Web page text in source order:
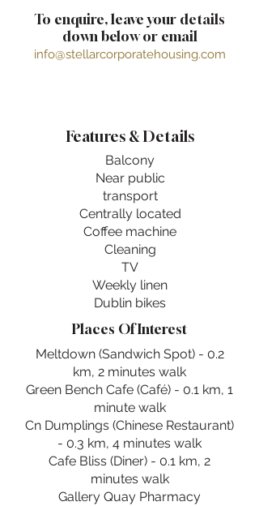
To enquire, leave your details
down below or email
info@stellarcorporatehousing.com
Features & Details
Balcony
Near public
transport
Centrally located
Coffee machine
Cleaning
TV
Weekly linen
Dublin bikes
Places Of Interest
Meltdown (Sandwich Spot) - 0.2
km, 2 minutes walk
Green Bench Cafe (Café) - 0.1 km, 1
minute walk
Cn Dumplings (Chinese Restaurant)
- 0.3 km, 4 minutes walk
Cafe Bliss (Diner) - 0.1 km, 2
minutes walk
Gallery Quay Pharmacy